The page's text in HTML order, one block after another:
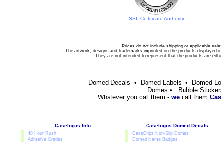
SSL Certificate Authority
Prices do not include shipping or applicable
The artwork, designs and trademarks imprinted on the products
They are not intended to represent that the products are
Domed Decals • Domed Labels • Domed
Domes • Bubble
Whatever you call them - we call them
Caselogos Info Caselogos Domed Decals
48 Hour Rush
Adhesive Grades
CaseGrips Non-Slip Domes
Domed Name Badges